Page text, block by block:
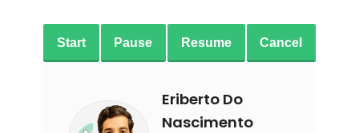
Start Pause Resume Cancel
Eriberto Do
Nascimento